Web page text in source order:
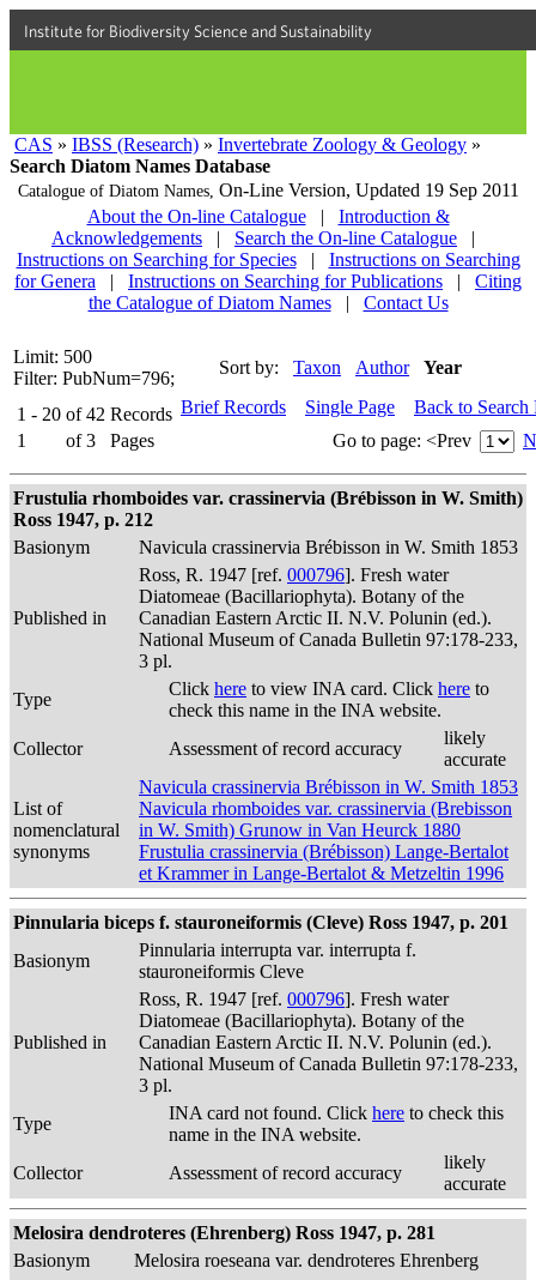
Institute for Biodiversity Science and Sustainability
CAS » IBSS (Research) » Invertebrate Zoology & Geology »
Search Diatom Names Database
Catalogue of Diatom Names, On-Line Version, Updated 19 Sep 2011
About the On-line Catalogue
|
Introduction &
Acknowledgements
| Search the On-line Catalogue
|
Instructions on Searching for Species
|
Instructions on Searching
for Genera
| Instructions on Searching for Publications |
Citing
the Catalogue of Diatom Names
| Contact Us
Limit: 500
Filter: PubNum=796;
Sort by: Taxon Author Year
1 - 20 of 42 Records
1
of 3 Pages
Brief Records Single Page
Back to Search
Go to page: <Prev
Frustulia rhomboides var. crassinervia (Brébisson in W. Smith)
Ross 1947, p. 212
Basionym
Navicula crassinervia Brébisson in W. Smith 1853
Published in
Ross, R. 1947 [ref. 000796]. Fresh water
Diatomeae (Bacillariophyta). Botany of the
Canadian Eastern Arctic II. N.V. Polunin (ed.).
National Museum of Canada Bulletin 97:178-233,
3 pl.
Type
Click here to view INA card. Click here to
check this name in the INA website.
Collector
Assessment of record accuracy
likely
accurate
List of
nomenclatural
synonyms
Navicula crassinervia Brébisson in W. Smith 1853
Navicula rhomboides var. crassinervia (Brebisson
in W. Smith) Grunow in Van Heurck 1880
Frustulia crassinervia (Brébisson) Lange-Bertalot
et Krammer in Lange-Bertalot & Metzeltin 1996
Pinnularia biceps f. stauroneiformis (Cleve) Ross 1947, p. 201
Basionym
Pinnularia interrupta var. interrupta f.
stauroneiformis Cleve
Published in
Ross, R. 1947 [ref. 000796]. Fresh water
Diatomeae (Bacillariophyta). Botany of the
Canadian Eastern Arctic II. N.V. Polunin (ed.).
National Museum of Canada Bulletin 97:178-233,
3 pl.
Type
INA card not found. Click here to check this
name in the INA website.
Collector
Assessment of record accuracy
likely
accurate
Melosira dendroteres (Ehrenberg) Ross 1947, p. 281
Basionym
Melosira roeseana var. dendroteres Ehrenberg